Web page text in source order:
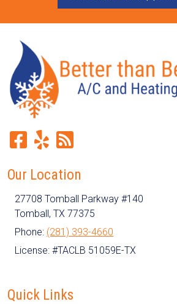
Our Location
27708 Tomball Parkway #140
Tomball, TX 77375
Phone: (281) 393-4660
License: #TACLB 51059E-TX
Quick Links